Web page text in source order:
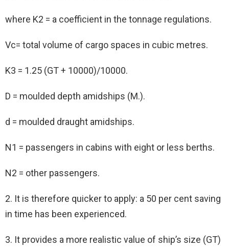
where K2 = a coefficient in the tonnage regulations.
Vc= total volume of cargo spaces in cubic metres.
K3 = 1.25 (GT + 10000)/10000.
D = moulded depth amidships (M.).
d = moulded draught amidships.
N1 = passengers in cabins with eight or less berths.
N2 = other passengers.
2. It is therefore quicker to apply: a 50 per cent saving
in time has been experienced.
3. It provides a more realistic value of ship’s size (GT)